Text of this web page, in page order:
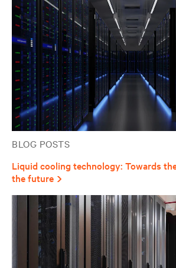
BLOG POSTS
Liquid cooling technology: Towards
the future